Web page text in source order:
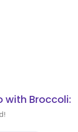
with Broccoli: